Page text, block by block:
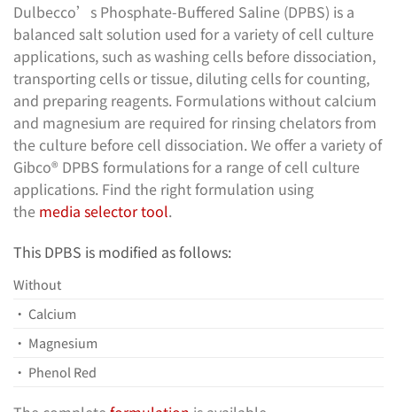
Dulbecco’s Phosphate-Buffered Saline (DPBS) is a
balanced salt solution used for a variety of cell culture
applications, such as washing cells before dissociation,
transporting cells or tissue, diluting cells for counting,
and preparing reagents. Formulations without calcium
and magnesium are required for rinsing chelators from
the culture before cell dissociation. We offer a variety of
Gibco® DPBS formulations for a range of cell culture
applications. Find the right formulation using
the media selector tool.
This DPBS is modified as follows:
Without
• Calcium
• Magnesium
• Phenol Red